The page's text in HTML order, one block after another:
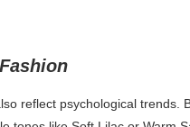
reflect psychological trends.